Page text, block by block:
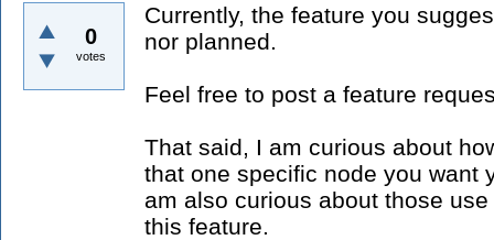
0
votes
Currently, the feature you
nor planned.
Feel free to post a feature
That said, I am curious about
that one specific node you want
am also curious about those
this feature.